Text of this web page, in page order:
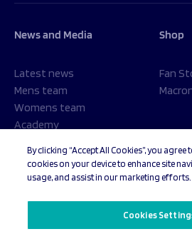
News and Media
Latest news
Mens team
Womens team
Academy
Shop
Fan
By clicking “Accept All Cookies”, you
cookies on your device to enhance site
usage, and assist in our marketing efforts.
Cookies